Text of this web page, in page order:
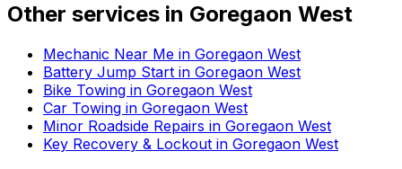
Other services in Goregaon West
Mechanic Near Me in Goregaon West
Battery Jump Start in Goregaon West
Bike Towing in Goregaon West
Car Towing in Goregaon West
Minor Roadside Repairs in Goregaon West
Key Recovery & Lockout in Goregaon West